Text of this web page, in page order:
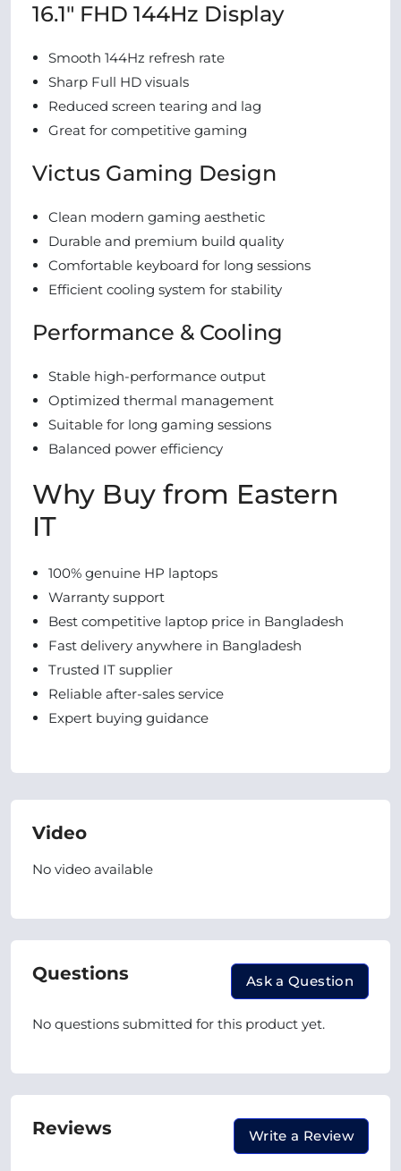
16.1″ FHD 144Hz Display
Smooth 144Hz refresh rate
Sharp Full HD visuals
Reduced screen tearing and lag
Great for competitive gaming
Victus Gaming Design
Clean modern gaming aesthetic
Durable and premium build quality
Comfortable keyboard for long sessions
Efficient cooling system for stability
Performance & Cooling
Stable high-performance output
Optimized thermal management
Suitable for long gaming sessions
Balanced power efficiency
Why Buy from Eastern
IT
100% genuine HP laptops
Warranty support
Best competitive laptop price in Bangladesh
Fast delivery anywhere in Bangladesh
Trusted IT supplier
Reliable after-sales service
Expert buying guidance
Video
No video available
Questions Ask a Question
No questions submitted for this product yet.
Reviews Write a Review